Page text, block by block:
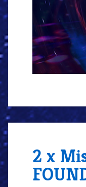
2 x